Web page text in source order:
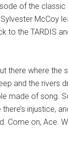
of the classic
Sylvester McCoy
to the TARDIS
there where the
and the rivers
made of song.
injustice,
Come on, Ace.